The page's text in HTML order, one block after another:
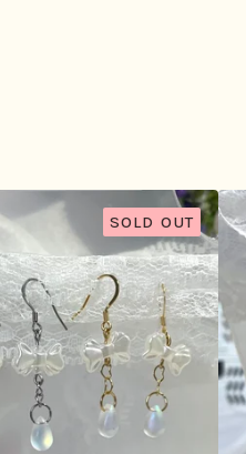
SOLD OUT